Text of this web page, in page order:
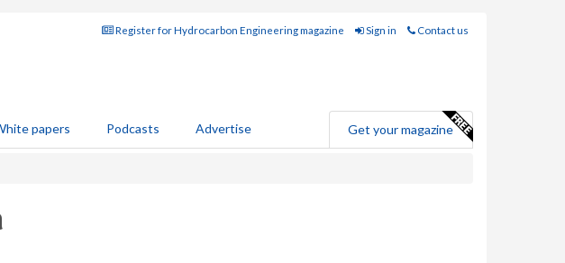
Register for Hydrocarbon Engineering magazine Sign in Contact us
papers Podcasts Advertise Get your magazine